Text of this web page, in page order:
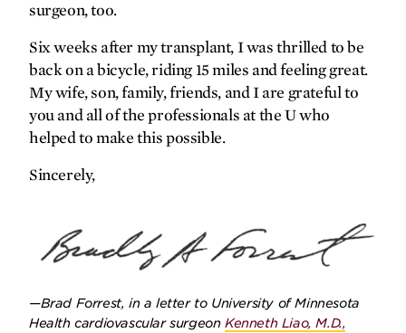
SPRING
surgeon, too.
Six weeks after my transplant, I was thrilled to be
back on a bicycle, riding 15 miles and feeling great.
My wife, son, family, friends, and I are grateful to
you and all of the professionals at the U who
helped to make this possible.
Sincerely,
—Brad Forrest, in a letter to University of Minnesota
Health cardiovascular surgeon Kenneth Liao, M.D.,